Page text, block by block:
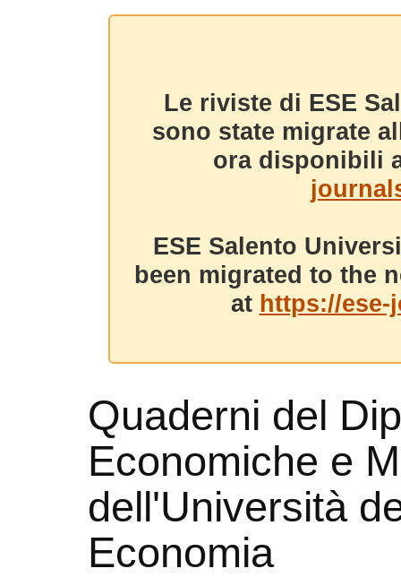
Le riviste di ESE
sono state migrate
ora disponibili
ESE Salento
been migrated to the
at https://
Quaderni del
Economiche e
dell'Università
Economia